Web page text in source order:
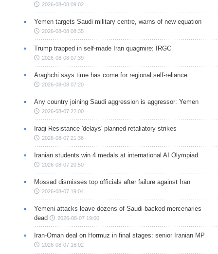
2026-08-08 09:02
Yemen targets Saudi military centre, warns of new equation
2026-08-08 08:35
Trump trapped in self-made Iran quagmire: IRGC
2026-08-08 07:39
Araghchi says time has come for regional self-reliance
2026-08-08 07:20
Any country joining Saudi aggression is aggressor: Yemen
2026-08-07 22:00
Iraqi Resistance 'delays' planned retaliatory strikes
2026-08-07 21:36
Iranian students win 4 medals at international AI Olympiad
2026-08-07 20:50
Mossad dismisses top officials after failure against Iran
2026-08-07 19:04
Yemeni attacks leave dozens of Saudi-backed mercenaries
dead
2026-08-07 19:00
Iran-Oman deal on Hormuz in final stages: senior Iranian MP
2026-08-07 16:02